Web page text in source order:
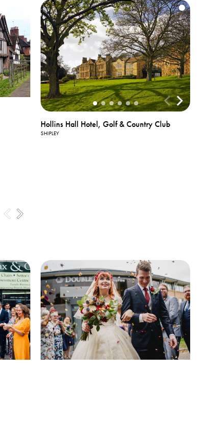
Photos
Hollins Hall Hotel, Golf & Country Club
SHIPLEY